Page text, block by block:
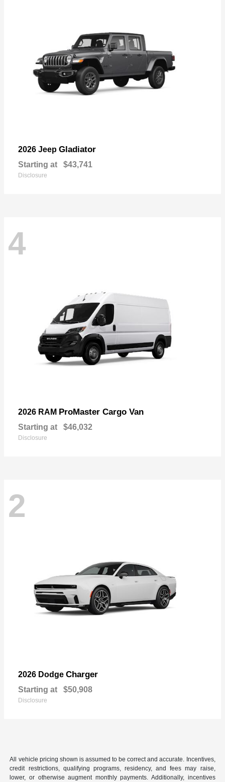
2026 Jeep Gladiator
Starting at $43,741
Disclosure
4
2026 RAM ProMaster Cargo Van
Starting at $46,032
Disclosure
2
2026 Dodge Charger
Starting at $50,908
Disclosure
All vehicle pricing shown is assumed to be correct and accurate. Incentives,
credit restrictions, qualifying programs, residency, and fees may raise,
lower, or otherwise augment monthly payments. Additionally, incentives